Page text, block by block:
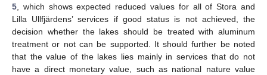
5, which shows expected reduced values for all of Stora and
Lilla Ullfjärdens’ services if good status is not achieved, the
decision whether the lakes should be treated with aluminum
treatment or not can be supported. It should further be noted
that the value of the lakes lies mainly in services that do not
have a direct monetary value, such as national nature value